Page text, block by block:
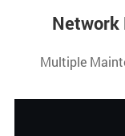
Network
Multiple